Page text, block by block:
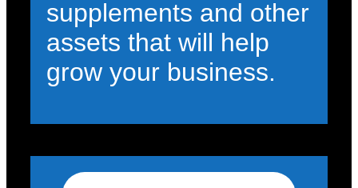
supplements and other
assets that will help
grow your business.